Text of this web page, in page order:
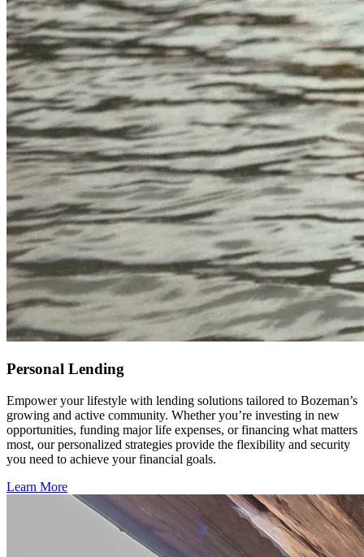
Personal Lending
Empower your lifestyle with lending solutions tailored to Bozeman’s
growing and active community. Whether you’re investing in new
opportunities, funding major life expenses, or financing what matters
most, our personalized strategies provide the flexibility and security
you need to achieve your financial goals.
Learn More